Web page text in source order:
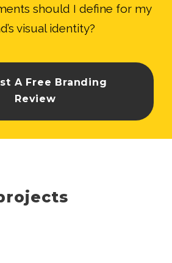
should I define for my
visual identity?
A Free Branding
Review